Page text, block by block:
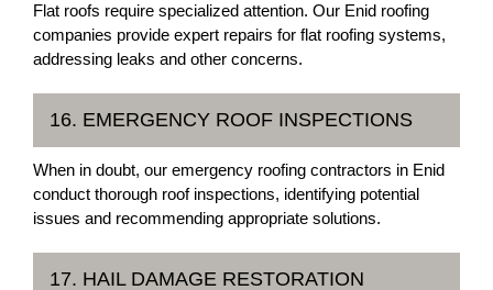
Flat roofs require specialized attention. Our Enid roofing
companies provide expert repairs for flat roofing systems,
addressing leaks and other concerns.
16. EMERGENCY ROOF INSPECTIONS
When in doubt, our emergency roofing contractors in Enid
conduct thorough roof inspections, identifying potential
issues and recommending appropriate solutions.
17. HAIL DAMAGE RESTORATION